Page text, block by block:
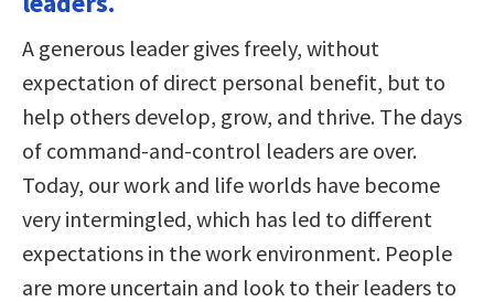
A generous leader gives freely, without
expectation of direct personal benefit, but to
help others develop, grow, and thrive. The days
of command-and-control leaders are over.
Today, our work and life worlds have become
very intermingled, which has led to different
expectations in the work environment. People
are more uncertain and look to their leaders to